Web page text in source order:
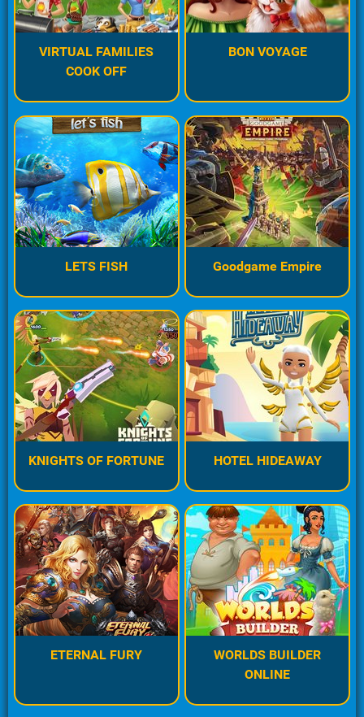
VIRTUAL FAMILIES
COOK OFF
BON VOYAGE
LETS FISH Goodgame Empire
KNIGHTS OF FORTUNE HOTEL HIDEAWAY
ETERNAL FURY
WORLDS BUILDER
ONLINE